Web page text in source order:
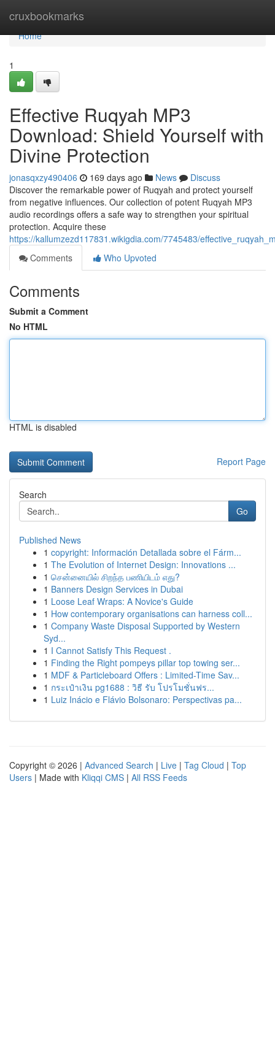
cruxbookmarks
Home
Home
1
Effective Ruqyah MP3
Download: Shield Yourself with
Divine Protection
jonasqxzy490406 169 days ago News
Discuss
Discover the remarkable power of Ruqyah and protect yourself
from negative influences. Our collection of potent Ruqyah MP3
audio recordings offers a safe way to strengthen your spiritual
protection. Acquire these
https://kallumzezd117831.wikigdia.com/7745483/
Comments
Who Upvoted
Comments
Submit a Comment
No HTML
HTML is disabled
Report Page
Search
Go
Published News
1 copyright: Información Detallada sobre el Fárm...
1 The Evolution of Internet Design: Innovations ...
1 சென்னையில் சிறந்த பணியிடம் எது?
1 Banners Design Services in Dubai
1 Loose Leaf Wraps: A Novice's Guide
1 How contemporary organisations can harness coll...
1 Company Waste Disposal Supported by Western
Syd...
1 I Cannot Satisfy This Request .
1 Finding the Right pompeys pillar top towing ser...
1 MDF & Particleboard Offers : Limited-Time Sav...
1 กระเป๋าเงิน pg1688 : วิธี รับ โปรโมชั่นฟร...
1 Luiz Inácio e Flávio Bolsonaro: Perspectivas pa...
Copyright © 2026 | Advanced Search | Live | Tag Cloud | Top
Users | Made with Kliqqi CMS | All RSS Feeds